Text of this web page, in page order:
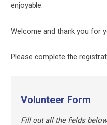
enjoyable.
Welcome and thank you for
Please complete the
Volunteer Form
Fill out all the fields